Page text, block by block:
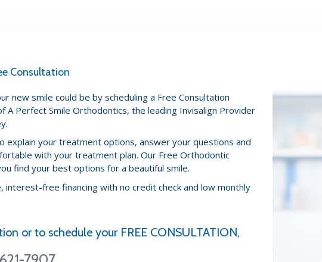
Consultation
new smile could be by scheduling a Free Consultation
A Perfect Smile Orthodontics, the leading Invisalign Provider
explain your treatment options, answer your questions and
with your treatment plan. Our Free Orthodontic
find your best options for a beautiful smile.
interest-free financing with no credit check and low monthly
or to schedule your FREE CONSULTATION,